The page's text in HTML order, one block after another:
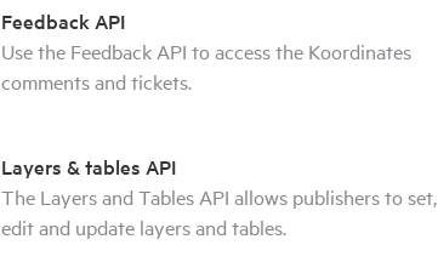
Feedback API
Use the Feedback API to access the Koordinates
comments and tickets.
Layers & tables API
The Layers and Tables API allows publishers to set,
edit and update layers and tables.